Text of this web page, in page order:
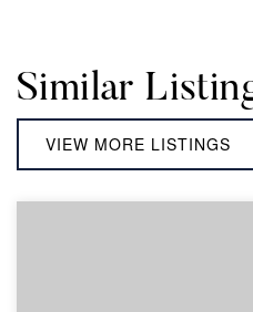
Similar
VIEW MORE LISTINGS